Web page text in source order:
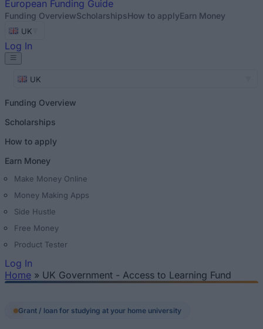
European Funding Guide
Funding OverviewScholarshipsHow to applyEarn Money
UK
Log In
UK
Funding Overview
Scholarships
How to apply
Earn Money
Make Money Online
Money Making Apps
Side Hustle
Free Money
Product Tester
Log In
Home » UK Government - Access to Learning Fund
Grant / loan for studying at your home university